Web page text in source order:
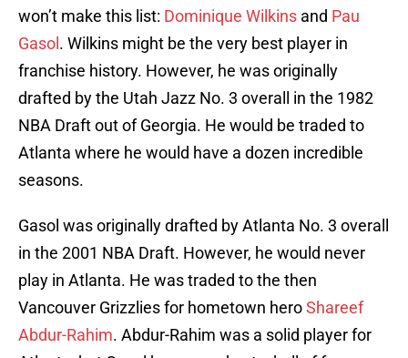
won’t make this list: Dominique Wilkins and Pau
Gasol . Wilkins might be the very best player in
franchise history. However, he was originally
drafted by the Utah Jazz No. 3 overall in the 1982
NBA Draft out of Georgia. He would be traded to
Atlanta where he would have a dozen incredible
seasons.
Gasol was originally drafted by Atlanta No. 3 overall
in the 2001 NBA Draft. However, he would never
play in Atlanta. He was traded to the then
Vancouver Grizzlies for hometown heroShareef
Abdur-Rahim. Abdur-Rahim was a solid player for